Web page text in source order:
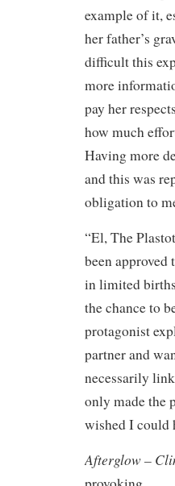
example of it,
her father’s
difficult this
more
pay her
how much
Having more
and this was
obligation to
“El, The
been
in limited
the chance to
protagonist
partner and
necessarily
only made the
wished I could
Afterglow –